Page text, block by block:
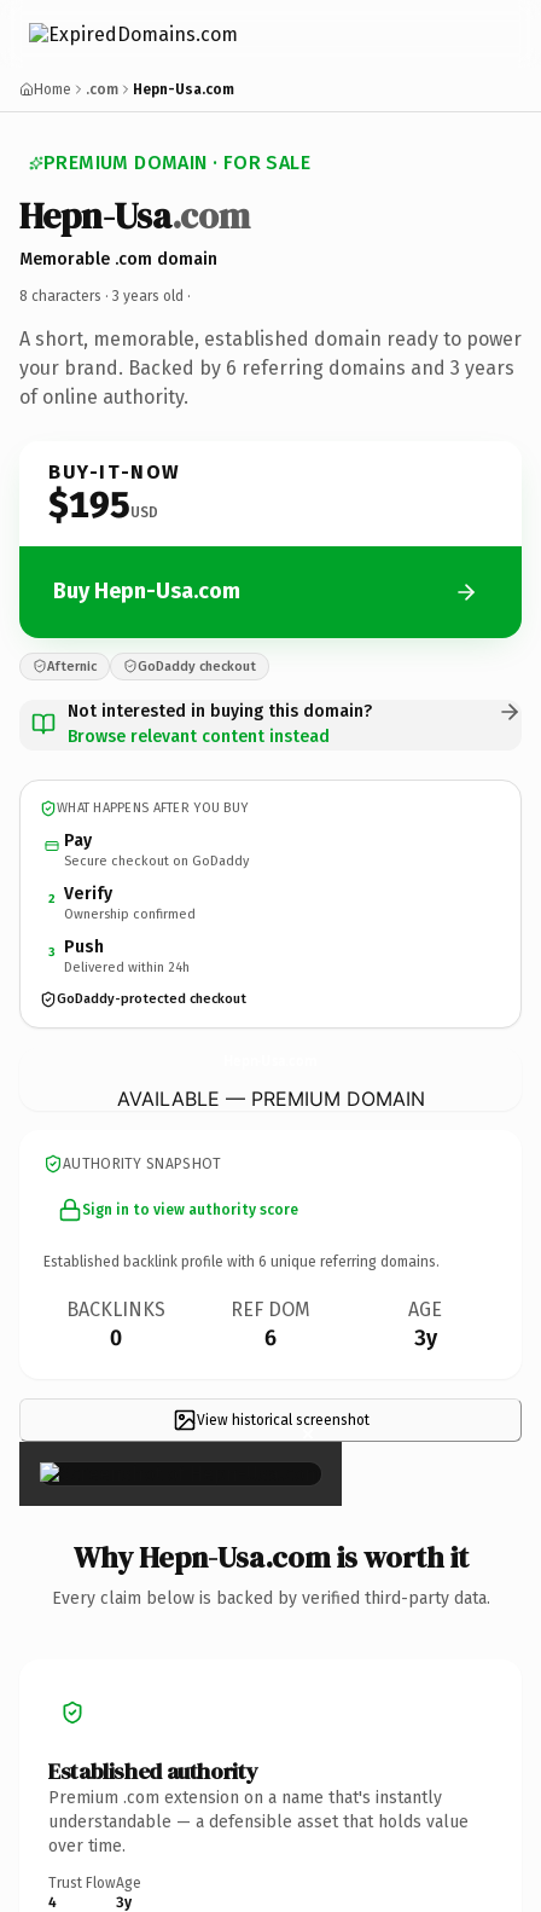
Home .com Hepn-Usa.com
PREMIUM DOMAIN · FOR SALE
Hepn-Usa.com
Memorable .com domain
8 characters · 3 years old ·
A short, memorable, established domain ready to power
your brand. Backed by 6 referring domains and 3 years
of online authority.
BUY-IT-NOW
$195USD
Buy Hepn-Usa.com
Afternic GoDaddy checkout
Not interested in buying this domain?
Browse relevant content instead
WHAT HAPPENS AFTER YOU BUY
Pay
Secure checkout on GoDaddy
2 Verify
Ownership confirmed
3 Push
Delivered within 24h
GoDaddy-protected checkout
AVAILABLE — PREMIUM DOMAIN
AUTHORITY SNAPSHOT
Sign in to view authority score
Established backlink profile with 6 unique referring domains.
BACKLINKS
0
REF DOM
6
AGE
3y
View historical screenshot
×
Why Hepn-Usa.com is worth it
Every claim below is backed by verified third-party data.
Established authority
Premium .com extension on a name that's instantly
understandable — a defensible asset that holds value
over time.
Trust Flow
4
Age
3y